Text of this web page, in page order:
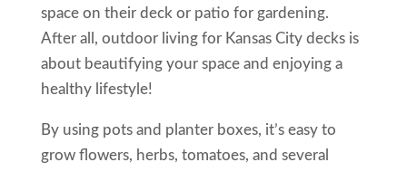
space on their deck or patio for gardening.
After all, outdoor living for Kansas City decks is
about beautifying your space and enjoying a
healthy lifestyle!
By using pots and planter boxes, it’s easy to
grow flowers, herbs, tomatoes, and several